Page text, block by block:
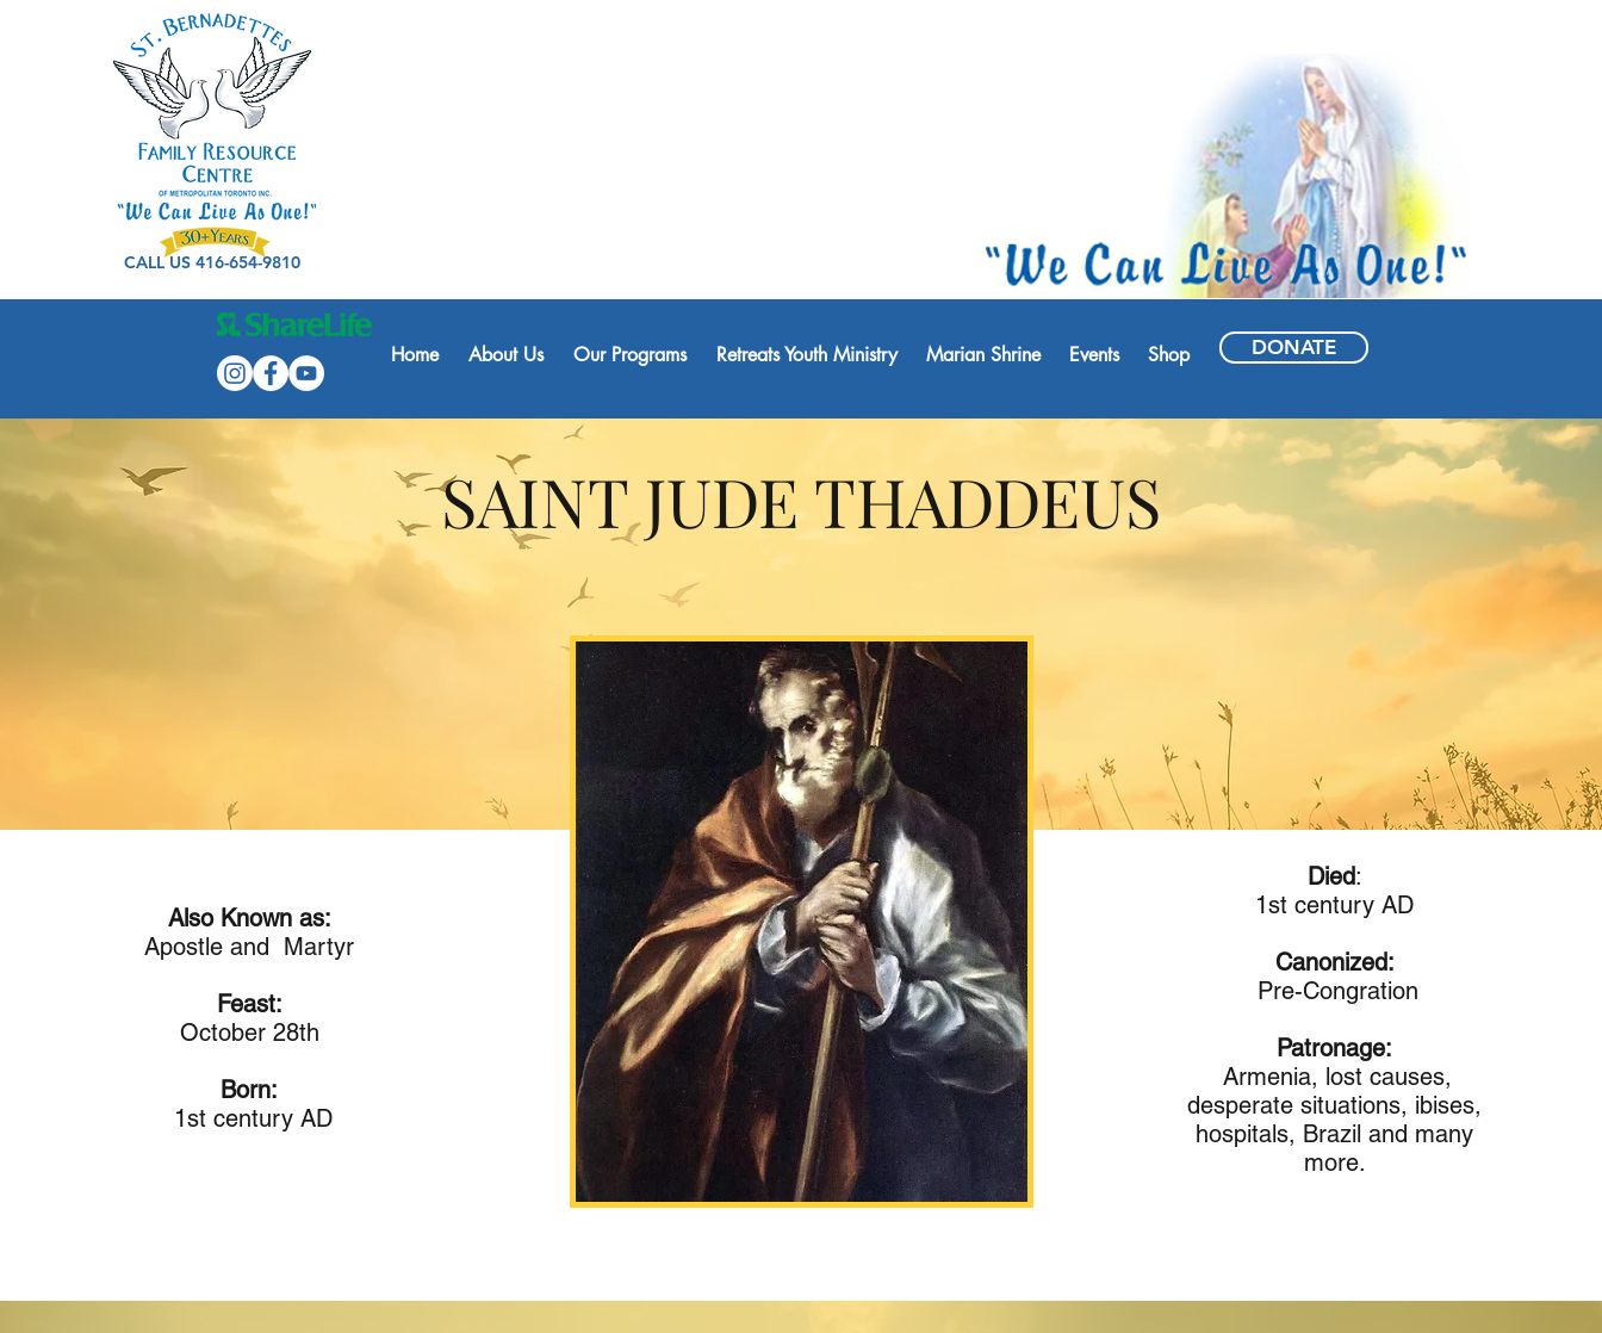
CALL US 416-654-9810
Home About Us Our Programs Retreats Youth Ministry Marian Shrine Events Shop DONATE
SAINT JUDE THADDEUS
Also Known as:
Apostle and Martyr
Feast:
October 28th
Born:
1st century AD
Died:
1st century AD
Canonized:
Pre-Congration
Patronage:
Armenia, lost causes,
desperate situations, ibises,
hospitals, Brazil and many
more.